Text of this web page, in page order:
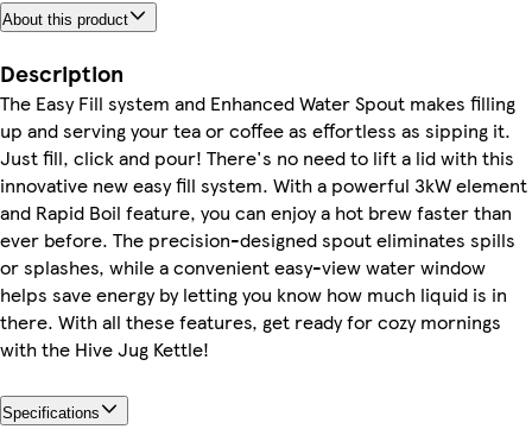
About this product
Description
The Easy Fill system and Enhanced Water Spout makes filling
up and serving your tea or coffee as effortless as sipping it.
Just fill, click and pour! There's no need to lift a lid with this
innovative new easy fill system. With a powerful 3kW element
and Rapid Boil feature, you can enjoy a hot brew faster than
ever before. The precision-designed spout eliminates spills
or splashes, while a convenient easy-view water window
helps save energy by letting you know how much liquid is in
there. With all these features, get ready for cozy mornings
with the Hive Jug Kettle!
Specifications